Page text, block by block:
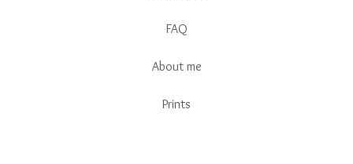
FAQ
About me
Prints